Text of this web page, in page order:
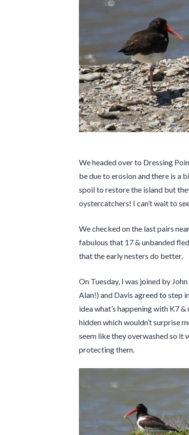
We headed over to Dressing
be due to erosion and there is a
spoil to restore the island but
oystercatchers! I can’t wait to
We checked on the last pairs
fabulous that 17 & unbanded
that the early nesters do better.
On Tuesday, I was joined by
Alan!) and Davis agreed to step
idea what’s happening with K7
hidden which wouldn’t surprise
seem like they overwashed so it
protecting them.